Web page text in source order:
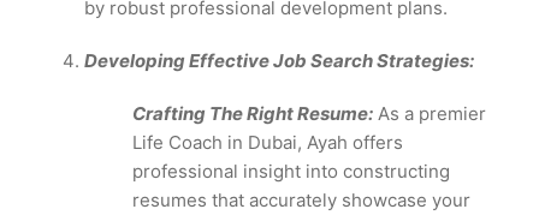
by robust professional development plans.
Developing Effective Job Search Strategies:
Crafting The Right Resume: As a premier
Life Coach in Dubai, Ayah offers
professional insight into constructing
resumes that accurately showcase your